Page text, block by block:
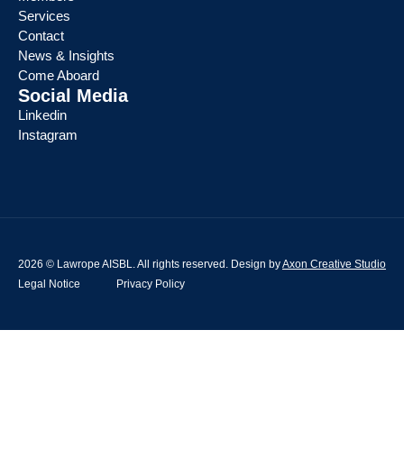
Services
Contact
News & Insights
Come Aboard
Social Media
Linkedin
Instagram
2026 © Lawrope AISBL. All rights reserved. Design byAxon Creative Studio
Legal Notice
Privacy Policy